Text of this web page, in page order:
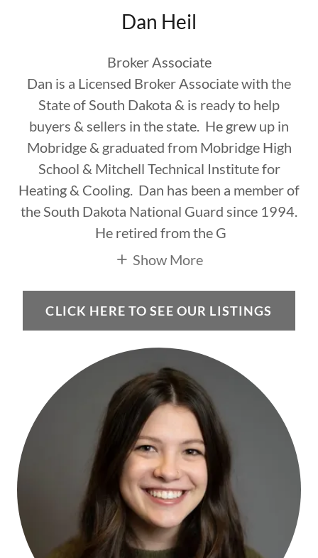
Dan Heil
Broker Associate
Dan is a Licensed Broker Associate with the
State of South Dakota & is ready to help
buyers & sellers in the state. He grew up in
Mobridge & graduated from Mobridge High
School & Mitchell Technical Institute for
Heating & Cooling. Dan has been a member of
the South Dakota National Guard since 1994.
He retired from the G
Show More
CLICK HERE TO SEE OUR LISTINGS